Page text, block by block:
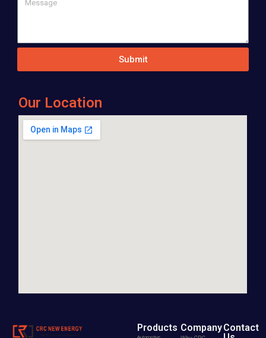
Submit
Our Location
Products CompanyContact